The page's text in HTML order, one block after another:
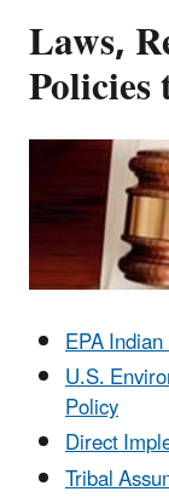
Laws,
EPA
U.S.
Policy
Direct
Tribal